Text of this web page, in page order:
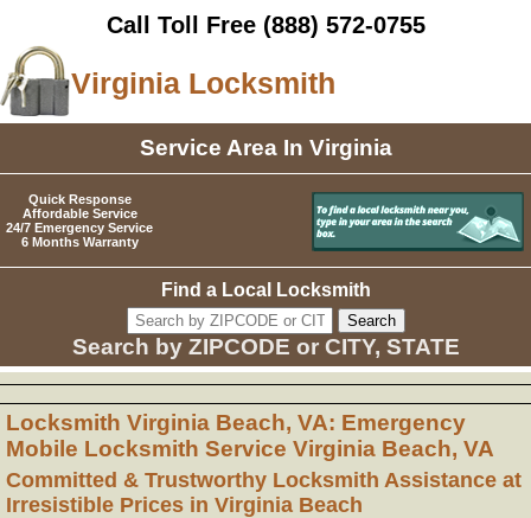
Call Toll Free (888) 572-0755
Virginia Locksmith
Service Area In Virginia
Quick Response
Affordable Service
24/7 Emergency Service
6 Months Warranty
Find a Local Locksmith
Search by ZIPCODE or CITY, STATE
Locksmith Virginia Beach, VA: Emergency
Mobile Locksmith Service Virginia Beach, VA
Committed & Trustworthy Locksmith Assistance at
Irresistible Prices in Virginia Beach